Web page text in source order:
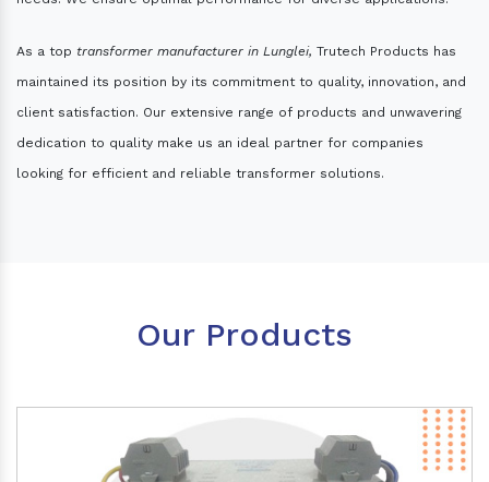
As a top transformer manufacturer in Lunglei, Trutech Products has
maintained its position by its commitment to quality, innovation, and
client satisfaction. Our extensive range of products and unwavering
dedication to quality make us an ideal partner for companies
looking for efficient and reliable transformer solutions.
Our Products